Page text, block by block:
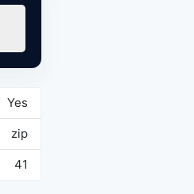
Yes
zip
41